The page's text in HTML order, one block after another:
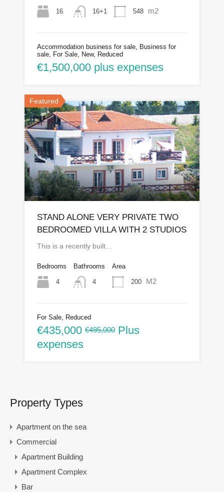
16 16+1 548 m2
Accommodation business for sale, Business for
sale, For Sale, New, Reduced
€1,500,000 plus expenses
Featured
STAND ALONE VERY PRIVATE TWO
BEDROOMED VILLA WITH 2 STUDIOS
This is a recently built…
Bedrooms
4
Bathrooms
4
Area
200 M2
For Sale, Reduced
€435,000 €495,000 Plus
expenses
Property Types
Apartment on the sea
Commercial
Apartment Building
Apartment Complex
Bar